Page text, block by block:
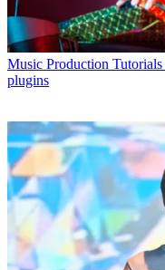
Music Production Tutorials
plugins